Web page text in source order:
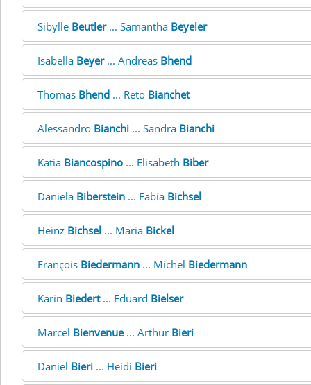
Sibylle Beutler... Samantha Beyeler
Isabella Beyer... Andreas Bhend
Thomas Bhend ... Reto Bianchet
Alessandro Bianchi ... Sandra Bianchi
Katia Biancospino ... Elisabeth Biber
Daniela Biberstein ... Fabia Bichsel
Heinz Bichsel ... Maria Bickel
François Biedermann ... Michel Biedermann
Karin Biedert... Eduard Bielser
Marcel Bienvenue... Arthur Bieri
Daniel Bieri ... Heidi Bieri